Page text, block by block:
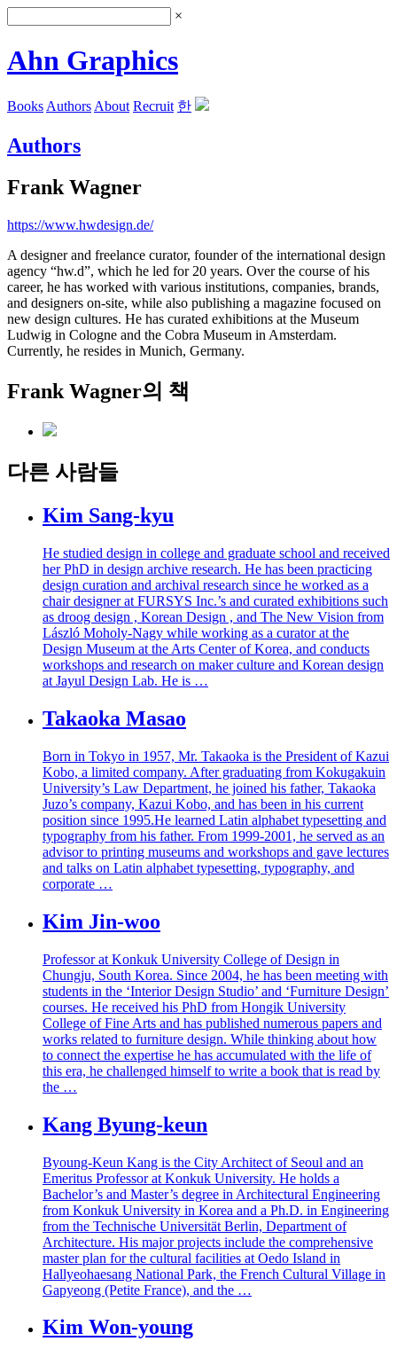
×
Ahn Graphics
Books Authors About Recruit 한
Authors
Frank Wagner
https://www.hwdesign.de/
A designer and freelance curator, founder of the international design
agency “hw.d”, which he led for 20 years. Over the course of his
career, he has worked with various institutions, companies, brands,
and designers on-site, while also publishing a magazine focused on
new design cultures. He has curated exhibitions at the Museum
Ludwig in Cologne and the Cobra Museum in Amsterdam.
Currently, he resides in Munich, Germany.
Frank Wagner의 책
다른 사람들
Kim Sang-kyu
He studied design in college and graduate school and received
her PhD in design archive research. He has been practicing
design curation and archival research since he worked as a
chair designer at FURSYS Inc.’s and curated exhibitions such
as droog design , Korean Design , and The New Vision from
László Moholy-Nagy while working as a curator at the
Design Museum at the Arts Center of Korea, and conducts
workshops and research on maker culture and Korean design
at Jayul Design Lab. He is …
Takaoka Masao
Born in Tokyo in 1957, Mr. Takaoka is the President of Kazui
Kobo, a limited company. After graduating from Kokugakuin
University’s Law Department, he joined his father, Takaoka
Juzo’s company, Kazui Kobo, and has been in his current
position since 1995.He learned Latin alphabet typesetting and
typography from his father. From 1999-2001, he served as an
advisor to printing museums and workshops and gave lectures
and talks on Latin alphabet typesetting, typography, and
corporate …
Kim Jin-woo
Professor at Konkuk University College of Design in
Chungju, South Korea. Since 2004, he has been meeting with
students in the ‘Interior Design Studio’ and ‘Furniture Design’
courses. He received his PhD from Hongik University
College of Fine Arts and has published numerous papers and
works related to furniture design. While thinking about how
to connect the expertise he has accumulated with the life of
this era, he challenged himself to write a book that is read by
the …
Kang Byung-keun
Byoung-Keun Kang is the City Architect of Seoul and an
Emeritus Professor at Konkuk University. He holds a
Bachelor’s and Master’s degree in Architectural Engineering
from Konkuk University in Korea and a Ph.D. in Engineering
from the Technische Universität Berlin, Department of
Architecture. His major projects include the comprehensive
master plan for the cultural facilities at Oedo Island in
Hallyeohaesang National Park, the French Cultural Village in
Gapyeong (Petite France), and the …
Kim Won-young